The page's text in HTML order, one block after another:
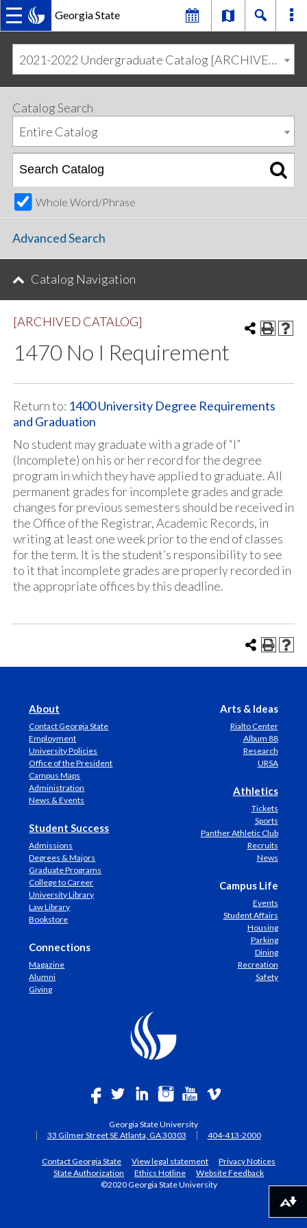
Georgia State
MAIN
NAVIGATION
primary
navigation
content
2021-2022 Undergraduate Catalog [ARCHIVED CATALOG]
Catalog Search
Entire Catalog
Whole Word/Phrase
Advanced Search
Catalog Navigation
[ARCHIVED CATALOG]
1470 No I Requirement
Return to: 1400 University Degree Requirements
and Graduation
No student may graduate with a grade of “I”
(Incomplete) on his or her record for the degree
program in which they have applied to graduate. All
permanent grades for incomplete grades and grade
changes for previous semesters should be received in
the Office of the Registrar, Academic Records, in
writing at least one week prior to the end of classes
for the term. It is the student’s responsibility to see
to it that incomplete grades are properly recorded in
the appropriate offices by this deadline.
About
Contact Georgia State
Employment
University Policies
Office of the President
Campus Maps
Administration
News & Events
Student Success
Admissions
Degrees & Majors
Graduate Programs
College to Career
University Library
Law Library
Bookstore
Connections
Magazine
Alumni
Giving
Arts & Ideas
Rialto Center
Album 88
Research
URSA
Athletics
Tickets
Sports
Panther Athletic Club
Recruits
News
Campus Life
Events
Student Affairs
Housing
Parking
Dining
Recreation
Safety
Georgia State University
33 Gilmer Street SE Atlanta, GA 30303
404-413-2000
Contact Georgia State View legal statement
Privacy Notices
State Authorization
Ethics Hotline
Website Feedback
©2020 Georgia State University
Download alternative formats ...